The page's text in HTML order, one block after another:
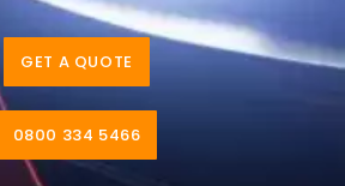
GET A QUOTE
0800 334 5466